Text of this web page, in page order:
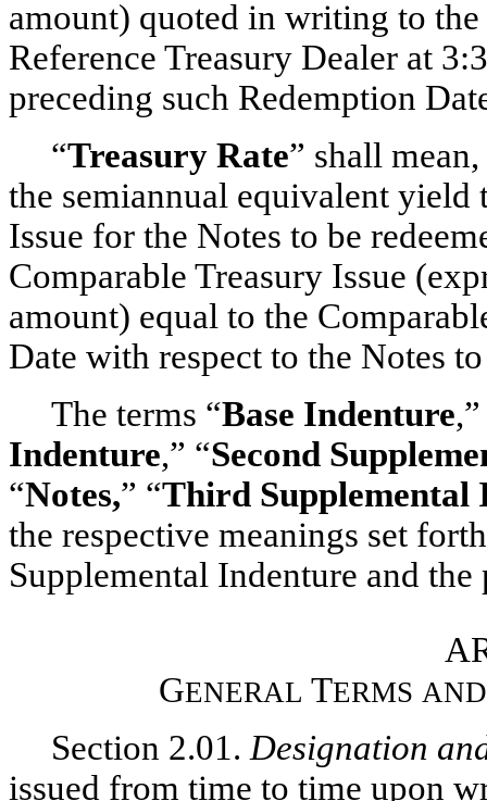
amount) quoted in writing to
Reference Treasury Dealer at
preceding such Redemption
“Treasury Rate” shall
the semiannual equivalent
Issue for the Notes to be
Comparable Treasury Issue
amount) equal to the
Date with respect to the Notes
The terms “Base Indenture
Indenture,” “Second
“Notes,” “Third Supplemental
the respective meanings set
Supplemental Indenture and
GENERAL TERMS AND
Section 2.01. Designation
issued from time to time upon